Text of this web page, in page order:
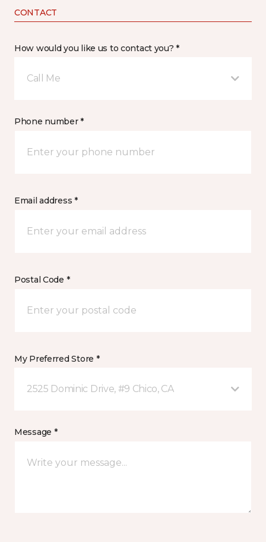
CONTACT
How would you like us to contact you? *
Call Me
Phone number *
Email address *
Postal Code *
My Preferred Store *
2525 Dominic Drive, #9 Chico, CA
Message *